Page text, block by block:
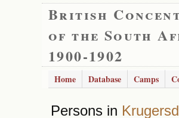
British
of the South
1900-1902
Home Database Camps
Persons in